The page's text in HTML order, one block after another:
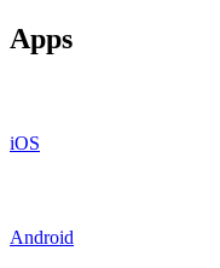
Apps
iOS
Android